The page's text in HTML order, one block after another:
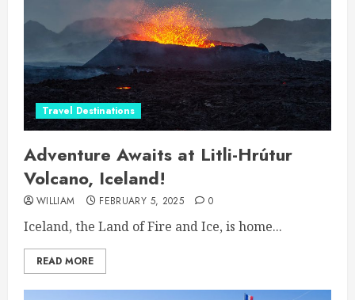
Travel Destinations
Adventure Awaits at Litli-Hrútur
Volcano, Iceland!
WILLIAM FEBRUARY 5, 2025 0
Iceland, the Land of Fire and Ice, is home...
READ MORE